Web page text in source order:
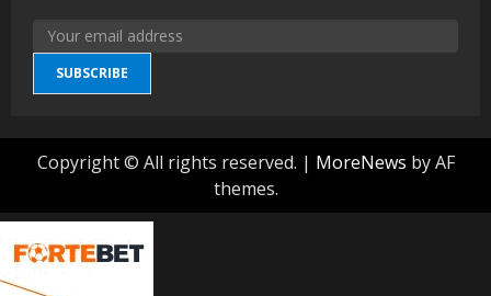
SUBSCRIBE
Copyright © All rights reserved. | MoreNews by AF
themes.